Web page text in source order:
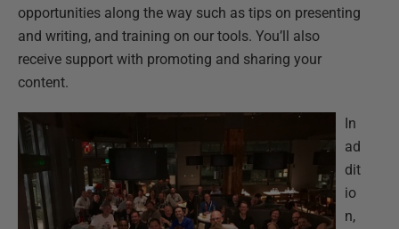
opportunities along the way such as tips on presenting
and writing, and training on our tools. You’ll also
receive support with promoting and sharing your
content.
In
ad
dit
io
n,